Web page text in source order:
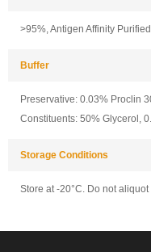
>95%, Antigen Affinity Purified
Buffer
Preservative: 0.03% Proclin
Constituents: 50% Glycerol,
Storage Conditions
Store at -20°C. Do not